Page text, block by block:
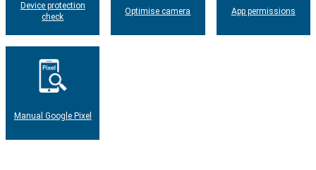
Device protection
check
Optimise camera App permissions
Manual Google Pixel